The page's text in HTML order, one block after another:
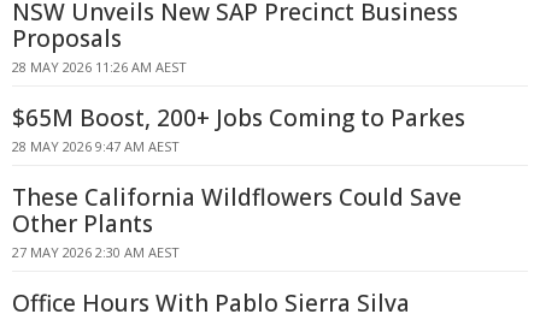
NSW Unveils New SAP Precinct Business
Proposals
28 MAY 2026 11:26 AM AEST
$65M Boost, 200+ Jobs Coming to Parkes
28 MAY 2026 9:47 AM AEST
These California Wildflowers Could Save
Other Plants
27 MAY 2026 2:30 AM AEST
Office Hours With Pablo Sierra Silva